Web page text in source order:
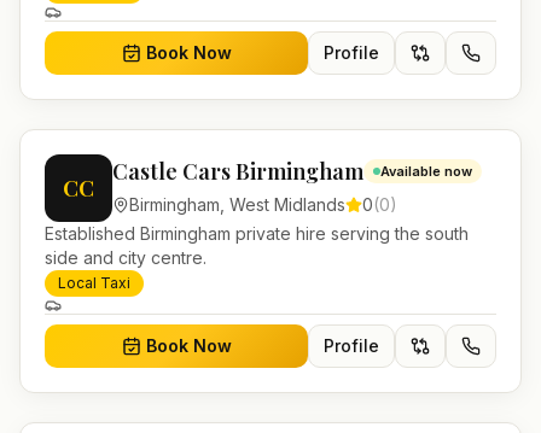
Book Now Profile
CC
Castle Cars Birmingham Available now
Birmingham West Midlands 0(0)
Established Birmingham private hire serving the south
side and city centre.
Local Taxi
Book Now Profile